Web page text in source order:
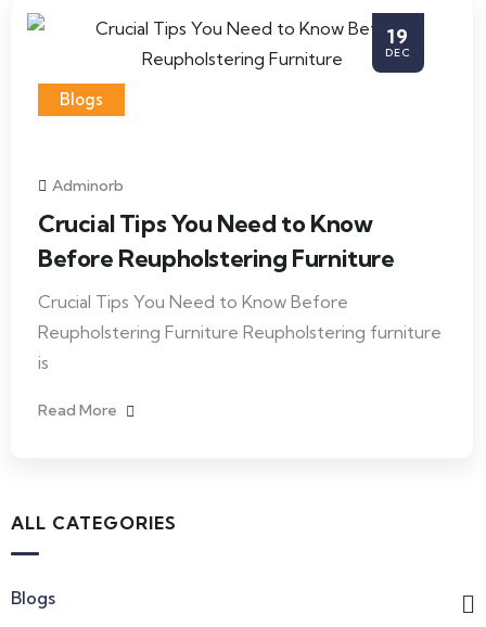
19
DEC
Blogs
Adminorb
Crucial Tips You Need to Know
Before Reupholstering Furniture
Crucial Tips You Need to Know Before
Reupholstering Furniture Reupholstering furniture
is
Read More
ALL CATEGORIES
Blogs